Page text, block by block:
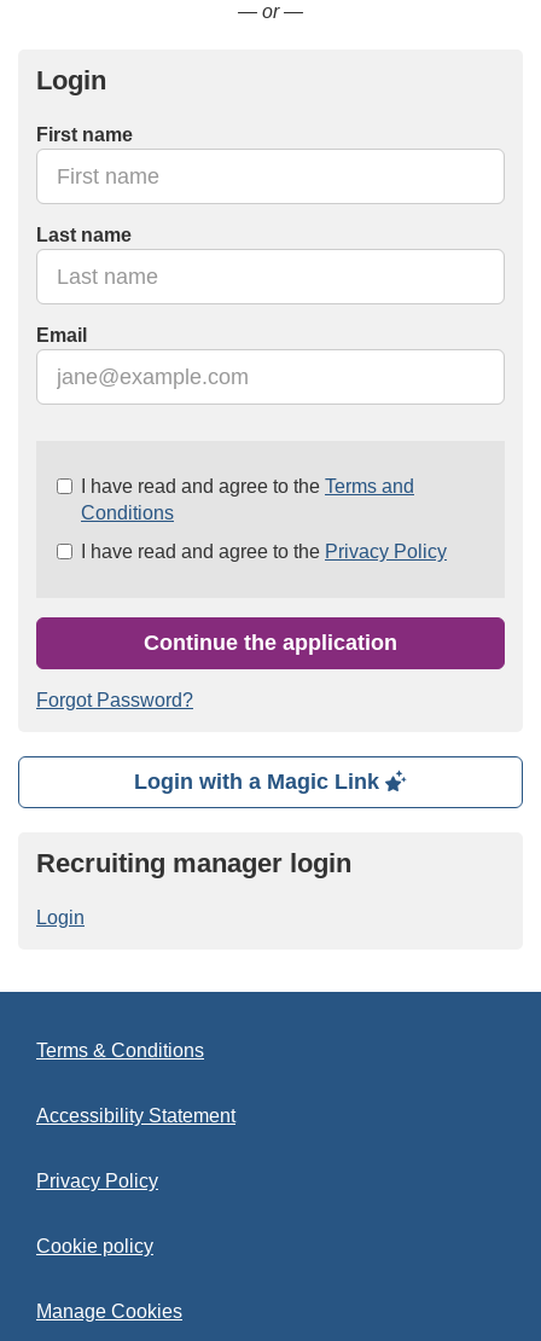
— or —
Login
First name
Last name
Email
Check
Check
recommended
I have read and agree to the Terms and
Conditions
I have read and agree to the Privacy Policy
Continue the application
Forgot Password?
Login with a Magic Link
Recruiting manager login
Login
Terms & Conditions
Accessibility Statement
Privacy Policy
Cookie policy
Manage Cookies